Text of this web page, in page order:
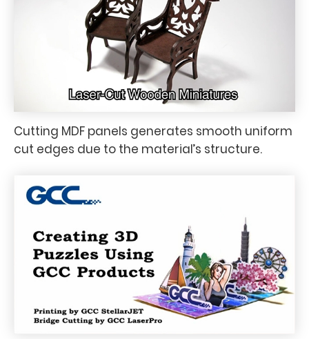
Cutting MDF panels generates smooth uniform
cut edges due to the material’s structure.